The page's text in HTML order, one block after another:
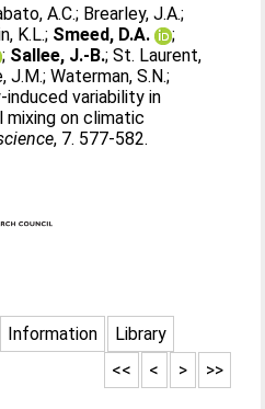
A.C.; Brearley, J.A.;
K.L.; Smeed, D.A.
;
; Sallee, J.-B.;St. Laurent,
J.M.;Waterman, S.N.;
induced variability in
mixing on climatic
, 7. 577-582.
Information
Library
>>
>
<
<<